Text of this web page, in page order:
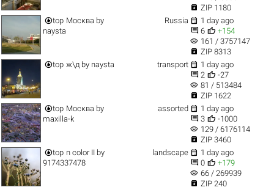
 ZIP 1180
top Москва by
naysta
Russia  1 day ago
 6  +154
visibility 161 / 3757147
 ZIP 8313
top ж\д by naysta transport  1 day ago
 2  -27
visibility 81 / 513484
 ZIP 1622
top Москва by
maxilla-k
assorted  1 day ago
 3  -1000
visibility 129 / 6176114
 ZIP 3460
top n color II by
9174337478
landscape  1 day ago
 0  +179
visibility 66 / 269939
 ZIP 240